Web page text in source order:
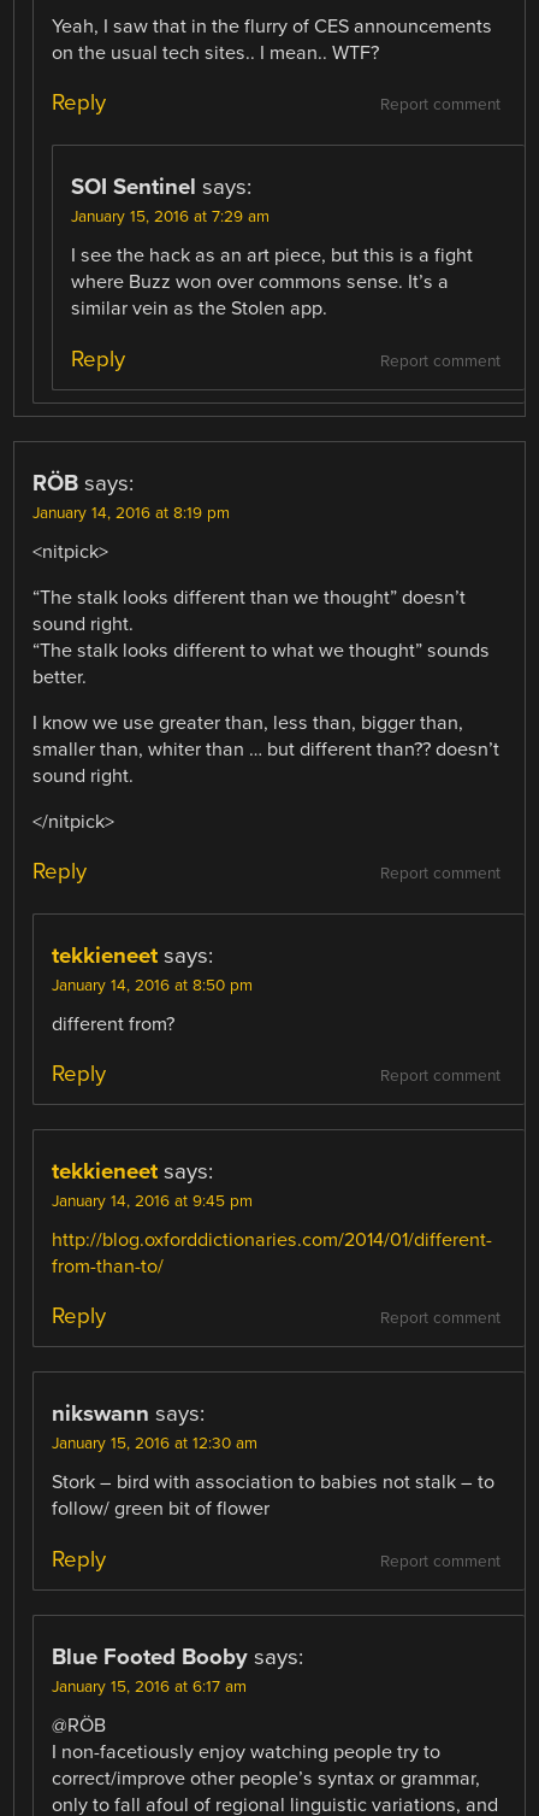
Yeah, I saw that in the flurry of CES announcements
on the usual tech sites.. I mean.. WTF?
Report comment
Reply
SOI Sentinel says:
January 15, 2016 at 7:29 am
I see the hack as an art piece, but this is a fight
where Buzz won over commons sense. It’s a
similar vein as the Stolen app.
Report comment
Reply
RÖB says:
January 14, 2016 at 8:19 pm
<nitpick>
“The stalk looks different than we thought” doesn’t
sound right.
“The stalk looks different to what we thought” sounds
better.
I know we use greater than, less than, bigger than,
smaller than, whiter than … but different than?? doesn’t
sound right.
</nitpick>
Report comment
Reply
tekkieneet says:
January 14, 2016 at 8:50 pm
different from?
Report comment
Reply
tekkieneet says:
January 14, 2016 at 9:45 pm
http://blog.oxforddictionaries.com/2014/01/different-
from-than-to/
Report comment
Reply
nikswann says:
January 15, 2016 at 12:30 am
Stork – bird with association to babies not stalk – to
follow/ green bit of flower
Report comment
Reply
Blue Footed Booby says:
January 15, 2016 at 6:17 am
@RÖB
I non-facetiously enjoy watching people try to
correct/improve other people’s syntax or grammar,
only to fall afoul of regional linguistic variations, and